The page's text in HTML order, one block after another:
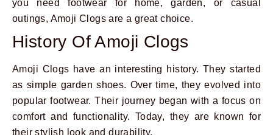
you need footwear for home, garden, or casual
outings, Amoji Clogs are a great choice.
History Of Amoji Clogs
Amoji Clogs have an interesting history. They started
as simple garden shoes. Over time, they evolved into
popular footwear. Their journey began with a focus on
comfort and functionality. Today, they are known for
their stylish look and durability.